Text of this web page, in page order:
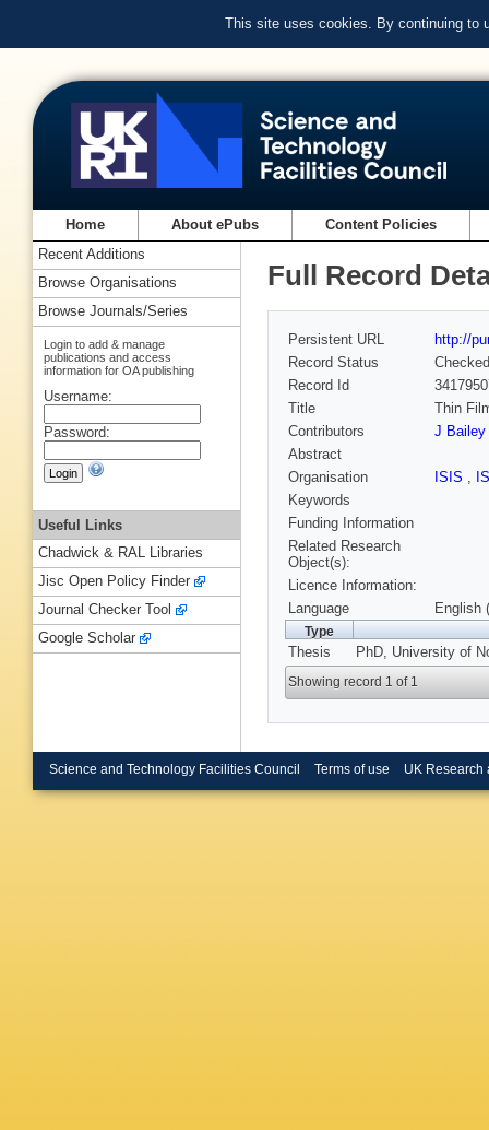
This site uses cookies. By continuing to
Home About ePubs Content Policies
Full Record
Persistent URL
http://
Record Status
Checked
Record Id
Title
Thin
Contributors
J Bailey
Abstract
Organisation
ISIS ,
Keywords
Funding Information
Related Research
Object(s):
Licence Information:
Language
English
Type
Thesis PhD, University of
Showing record 1 of 1
Recent Additions
Browse Organisations
Browse Journals/Series
Login to add & manage
publications and access
information for OA publishing
Username:
Password:
Useful Links
Chadwick & RAL Libraries
Jisc Open Policy Finder
Journal Checker Tool
Google Scholar
Science and Technology Facilities Council Terms of use UK Research